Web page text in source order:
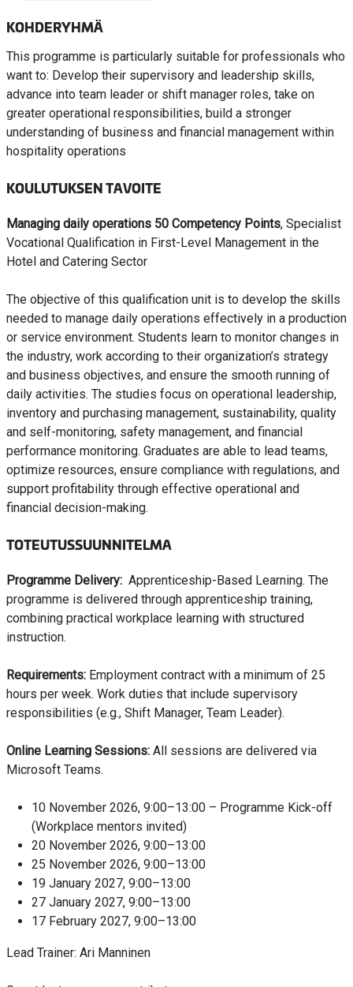
KOHDERYHMÄ
This programme is particularly suitable for professionals who
want to: Develop their supervisory and leadership skills,
advance into team leader or shift manager roles, take on
greater operational responsibilities, build a stronger
understanding of business and financial management within
hospitality operations
KOULUTUKSEN TAVOITE
Managing daily operations 50 Competency Points, Specialist
Vocational Qualification in First-Level Management in the
Hotel and Catering Sector
The objective of this qualification unit is to develop the skills
needed to manage daily operations effectively in a production
or service environment. Students learn to monitor changes in
the industry, work according to their organization’s strategy
and business objectives, and ensure the smooth running of
daily activities. The studies focus on operational leadership,
inventory and purchasing management, sustainability, quality
and self-monitoring, safety management, and financial
performance monitoring. Graduates are able to lead teams,
optimize resources, ensure compliance with regulations, and
support profitability through effective operational and
financial decision-making.
TOTEUTUSSUUNNITELMA
Programme Delivery: Apprenticeship-Based Learning. The
programme is delivered through apprenticeship training,
combining practical workplace learning with structured
instruction.
Requirements: Employment contract with a minimum of 25
hours per week. Work duties that include supervisory
responsibilities (e.g., Shift Manager, Team Leader).
Online Learning Sessions: All sessions are delivered via
Microsoft Teams.
10 November 2026, 9:00–13:00 – Programme Kick-off
(Workplace mentors invited)
20 November 2026, 9:00–13:00
25 November 2026, 9:00–13:00
19 January 2027, 9:00–13:00
27 January 2027, 9:00–13:00
17 February 2027, 9:00–13:00
Lead Trainer: Ari Manninen